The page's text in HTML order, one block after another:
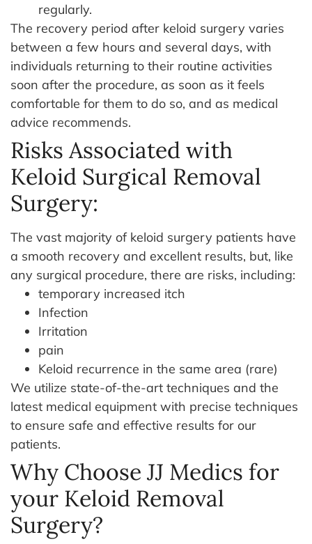
regularly.
The recovery period after keloid surgery varies
between a few hours and several days, with
individuals returning to their routine activities
soon after the procedure, as soon as it feels
comfortable for them to do so, and as medical
advice recommends.
Risks Associated with
Keloid Surgical Removal
Surgery:
The vast majority of keloid surgery patients have
a smooth recovery and excellent results, but, like
any surgical procedure, there are risks, including:
temporary increased itch
Infection
Irritation
pain
Keloid recurrence in the same area (rare)
We utilize state-of-the-art techniques and the
latest medical equipment with precise techniques
to ensure safe and effective results for our
patients.
Why Choose JJ Medics for
your Keloid Removal
Surgery?